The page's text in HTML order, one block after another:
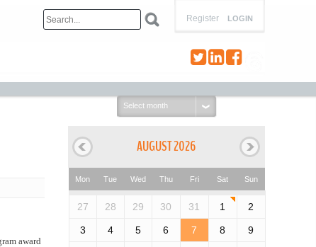
LOGIN
Register
award
Select
month:
AUGUST 2026
Mon Tue Wed Thu Fri Sat Sun
27 28 29 30 31 1 2
3 4 5 6 7 8 9